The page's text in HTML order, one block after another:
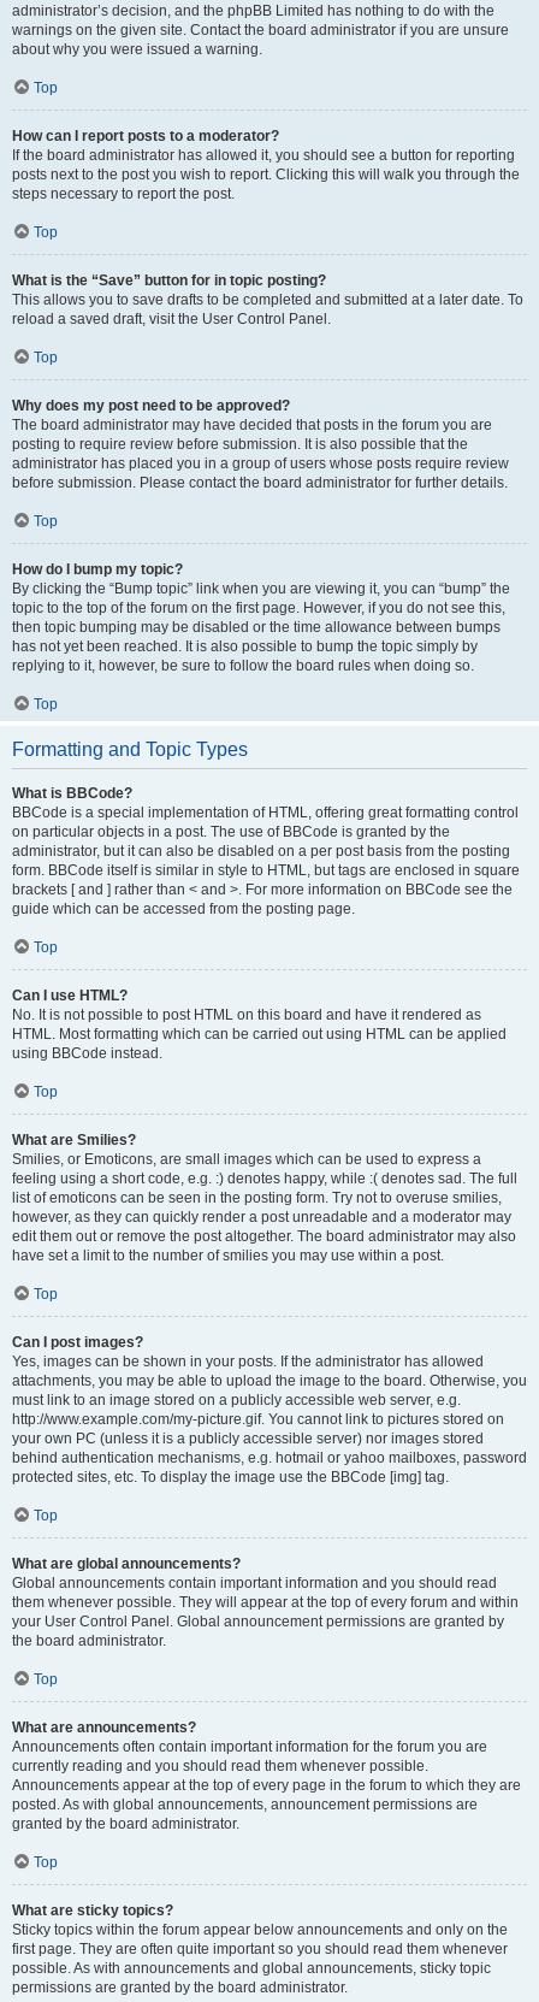
administrator’s decision, and the phpBB Limited has nothing to do with the
warnings on the given site. Contact the board administrator if you are unsure
about why you were issued a warning.
Top
How can I report posts to a moderator?
If the board administrator has allowed it, you should see a button for reporting
posts next to the post you wish to report. Clicking this will walk you through the
steps necessary to report the post.
Top
What is the “Save” button for in topic posting?
This allows you to save drafts to be completed and submitted at a later date. To
reload a saved draft, visit the User Control Panel.
Top
Why does my post need to be approved?
The board administrator may have decided that posts in the forum you are
posting to require review before submission. It is also possible that the
administrator has placed you in a group of users whose posts require review
before submission. Please contact the board administrator for further details.
Top
How do I bump my topic?
By clicking the “Bump topic” link when you are viewing it, you can “bump” the
topic to the top of the forum on the first page. However, if you do not see this,
then topic bumping may be disabled or the time allowance between bumps
has not yet been reached. It is also possible to bump the topic simply by
replying to it, however, be sure to follow the board rules when doing so.
Top
Formatting and Topic Types
What is BBCode?
BBCode is a special implementation of HTML, offering great formatting control
on particular objects in a post. The use of BBCode is granted by the
administrator, but it can also be disabled on a per post basis from the posting
form. BBCode itself is similar in style to HTML, but tags are enclosed in square
brackets [ and ] rather than < and >. For more information on BBCode see the
guide which can be accessed from the posting page.
Top
Can I use HTML?
No. It is not possible to post HTML on this board and have it rendered as
HTML. Most formatting which can be carried out using HTML can be applied
using BBCode instead.
Top
What are Smilies?
Smilies, or Emoticons, are small images which can be used to express a
feeling using a short code, e.g. :) denotes happy, while :( denotes sad. The full
list of emoticons can be seen in the posting form. Try not to overuse smilies,
however, as they can quickly render a post unreadable and a moderator may
edit them out or remove the post altogether. The board administrator may also
have set a limit to the number of smilies you may use within a post.
Top
Can I post images?
Yes, images can be shown in your posts. If the administrator has allowed
attachments, you may be able to upload the image to the board. Otherwise, you
must link to an image stored on a publicly accessible web server, e.g.
http://www.example.com/my-picture.gif. You cannot link to pictures stored on
your own PC (unless it is a publicly accessible server) nor images stored
behind authentication mechanisms, e.g. hotmail or yahoo mailboxes, password
protected sites, etc. To display the image use the BBCode [img] tag.
Top
What are global announcements?
Global announcements contain important information and you should read
them whenever possible. They will appear at the top of every forum and within
your User Control Panel. Global announcement permissions are granted by
the board administrator.
Top
What are announcements?
Announcements often contain important information for the forum you are
currently reading and you should read them whenever possible.
Announcements appear at the top of every page in the forum to which they are
posted. As with global announcements, announcement permissions are
granted by the board administrator.
Top
What are sticky topics?
Sticky topics within the forum appear below announcements and only on the
first page. They are often quite important so you should read them whenever
possible. As with announcements and global announcements, sticky topic
permissions are granted by the board administrator.